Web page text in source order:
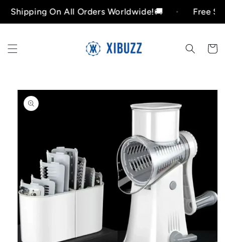
Skip to
content
On All Orders Worldwide!🚚 Free
Cart
Skip to
information